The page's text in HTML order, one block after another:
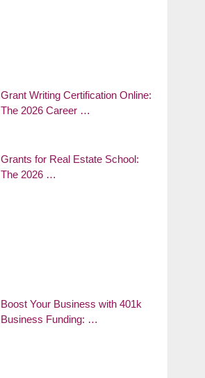
Grant Writing Certification Online:
The 2026 Career …
Grants for Real Estate School:
The 2026 …
Boost Your Business with 401k
Business Funding: …